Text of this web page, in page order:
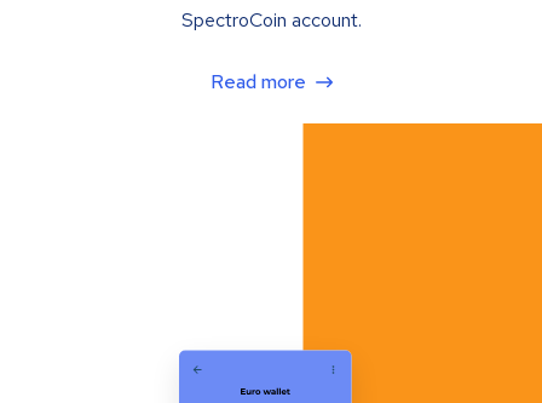
SpectroCoin account.
Read more